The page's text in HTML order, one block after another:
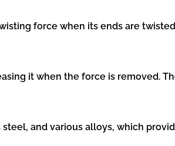
force when its ends are
it when the force is removed.
and various alloys, which